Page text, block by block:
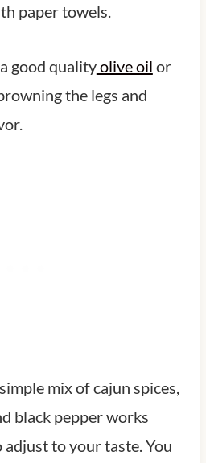
paper towels.
good qualityolive oil or
the legs and
mix of cajun spices,
black pepper works
adjust to your taste. You